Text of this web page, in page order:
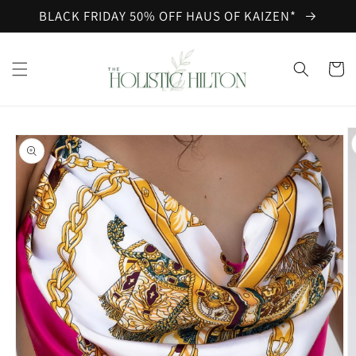
Skip to
content
BLACK FRIDAY 50% OFF HAUS OF KAIZEN*
Cart
product
information